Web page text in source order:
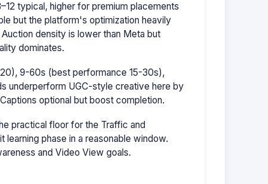
typical, higher for premium placements
but the platform's optimization heavily
density is lower than Meta but
dominates.
9-60s (best performance 15-30s),
underperform UGC-style creative here by
optional but boost completion.
practical floor for the Traffic and
phase in a reasonable window.
and Video View goals.